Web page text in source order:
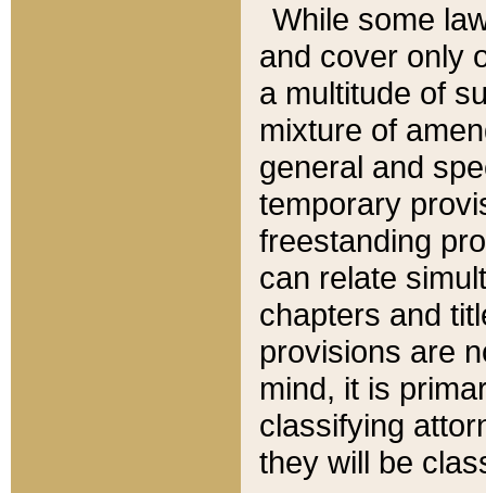
While some
and cover only
a multitude of
mixture of
general and
temporary
freestanding
can relate
chapters and
provisions are
mind, it is
classifying
they will be